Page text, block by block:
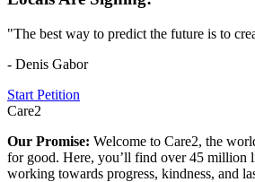
"The best way to predict the future is to
- Denis Gabor
Start Petition
Care2
Our Promise: Welcome to Care2, the
for good. Here, you’ll find over 45 million
working towards progress, kindness, and